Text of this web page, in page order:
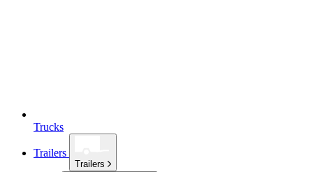
Trucks
Trailers
Trailers